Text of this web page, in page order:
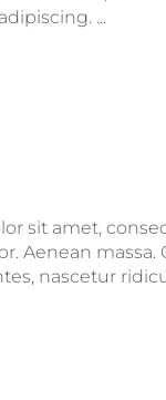
...
sit amet,
Aenean massa.
nascetur